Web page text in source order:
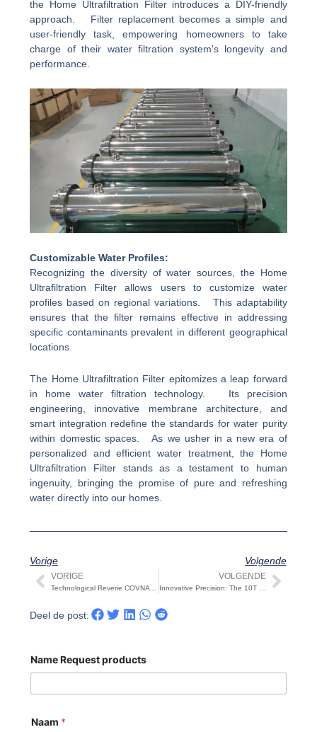
the Home Ultrafiltration Filter introduces a DIY-friendly
approach. Filter replacement becomes a simple and
user-friendly task, empowering homeowners to take
charge of their water filtration system's longevity and
performance.
Customizable Water Profiles:
Recognizing the diversity of water sources, the Home
Ultrafiltration Filter allows users to customize water
profiles based on regional variations. This adaptability
ensures that the filter remains effective in addressing
specific contaminants prevalent in different geographical
locations.
The Home Ultrafiltration Filter epitomizes a leap forward
in home water filtration technology. Its precision
engineering, innovative membrane architecture, and
smart integration redefine the standards for water purity
within domestic spaces. As we usher in a new era of
personalized and efficient water treatment, the Home
Ultrafiltration Filter stands as a testament to human
ingenuity, bringing the promise of pure and refreshing
water directly into our homes.
Vorige Volgende
Vorige
VORIGE VOLGENDE
Deel de post:
Name Request products
Naam *